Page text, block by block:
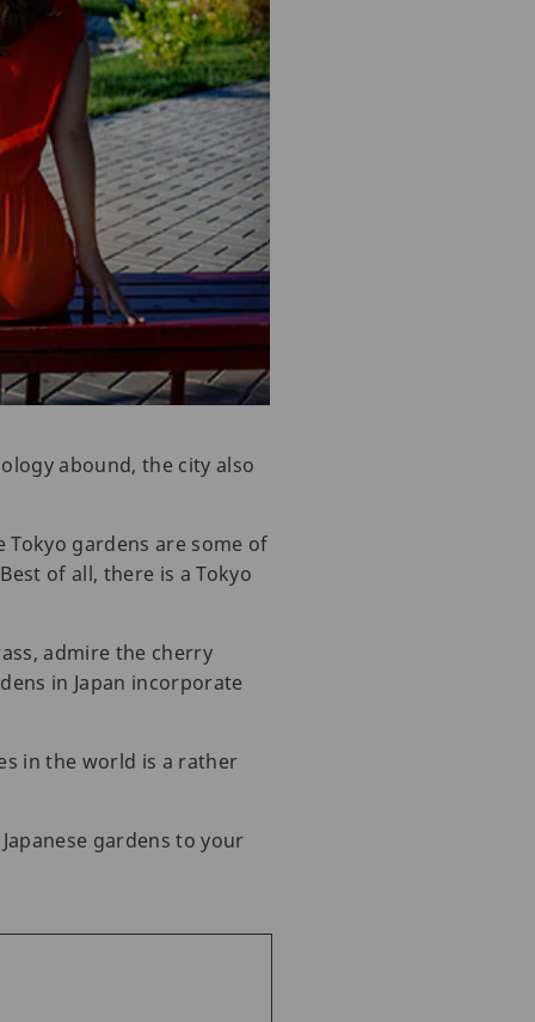
abound, the city also
gardens are some of
of all, there is a Tokyo
admire the cherry
in Japan incorporate
in the world is a rather
gardens to your